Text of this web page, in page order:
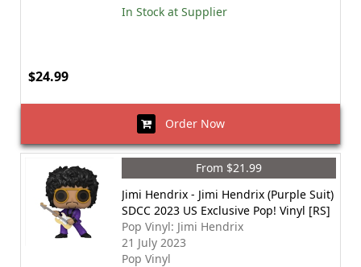
In Stock at Supplier
$24.99
Order Now
From $21.99
Jimi Hendrix - Jimi Hendrix (Purple Suit)
SDCC 2023 US Exclusive Pop! Vinyl [RS]
Pop Vinyl: Jimi Hendrix
21 July 2023
Pop Vinyl